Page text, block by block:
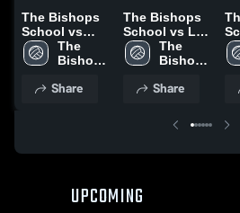
The Bishops
School vs
Torrey Pines •
Game Recap •
The
Bishops
Share
The Bishops
School vs La
Costa Canyon
• Game Recap
The
Bishops
Share
UPCOMING